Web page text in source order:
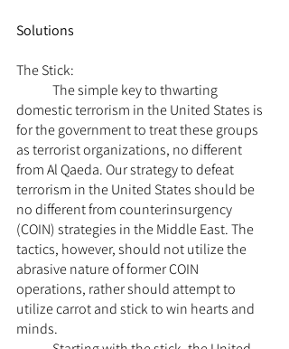
Solutions
The Stick:
domestic terrorism in the United States is
for the government to treat these groups
as terrorist organizations, no different
from Al Qaeda. Our strategy to defeat
terrorism in the United States should be
no different from counterinsurgency
(COIN) strategies in the Middle East. The
tactics, however, should not utilize the
abrasive nature of former COIN
operations, rather should attempt to
utilize carrot and stick to win hearts and
minds.